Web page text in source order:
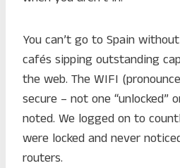
You can’t go to Spain
cafés sipping outstanding
the web. The WIFI
secure – not one “unlocked”
noted. We logged on to
were locked and never
routers.